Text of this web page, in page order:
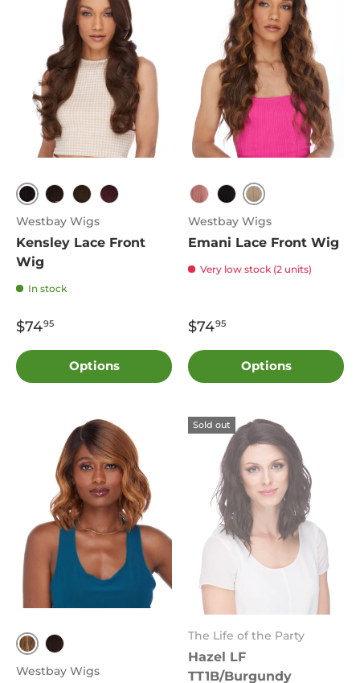
1B 4 P4.27.30T1B.425
Westbay Wigs
Kensley Lace Front
Wig
In stock
$7495
Options
Dark Pink
1B
613
Westbay Wigs
Emani Lace Front Wig
Very low stock (2 units)
$7495
Options
FS8.27.613
Westbay Wigs
Sold out
The Life of the Party
Hazel LF
TT1B/Burgundy